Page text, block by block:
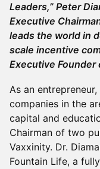
Leaders,” Peter
Executive
leads the world in
scale incentive
Executive Founder
As an
companies in the
capital and
Chairman of two
Vaxxinity. Dr.
Fountain Life, a